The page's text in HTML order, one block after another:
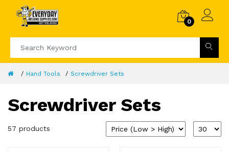
0
Hand Tools Screwdriver Sets
Screwdriver Sets
57 products